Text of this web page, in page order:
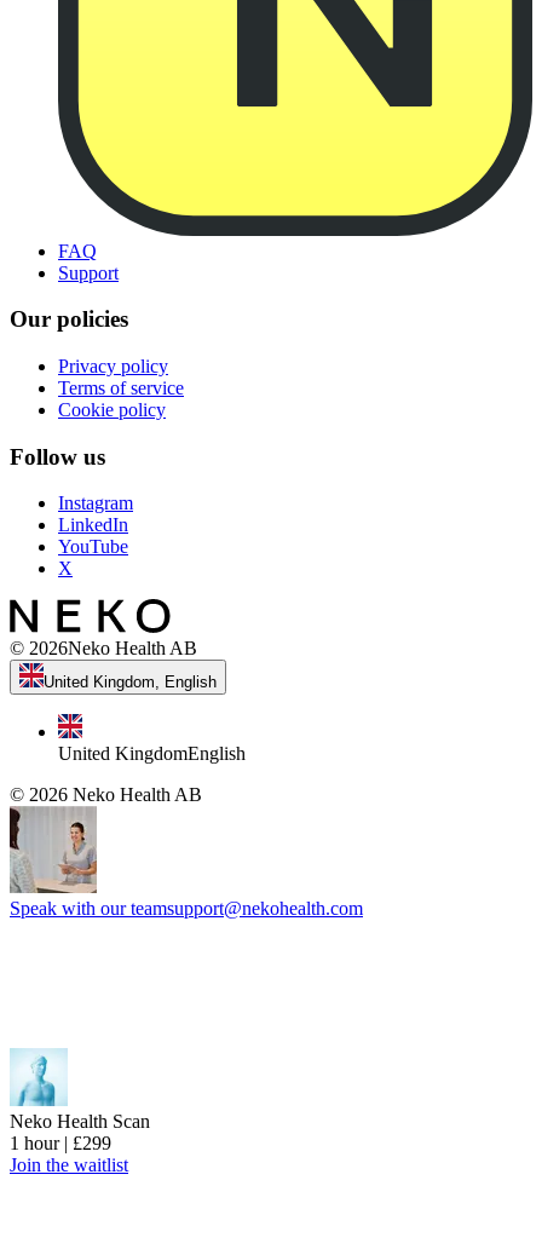
FAQ
Support
Our policies
Privacy policy
Terms of service
Cookie policy
Follow us
Instagram
LinkedIn
YouTube
X
© 2026Neko Health AB
United Kingdom, English
United KingdomEnglish
© 2026 Neko Health AB
Speak with our teamsupport@nekohealth.com
Neko Health Scan
1 hour | £299
Join the waitlist